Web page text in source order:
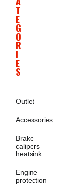
T
E
G
O
R
I
E
S
Outlet
Accessories
Brake
calipers
heatsink
Engine
protection